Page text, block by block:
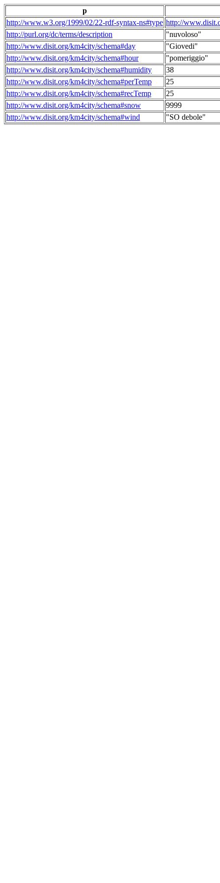
p
http://www.w3.org/1999/02/22-rdf-syntax-ns#type http://
http://purl.org/dc/terms/description
"nuvoloso"
http://www.disit.org/km4city/schema#day
"Giovedi"
http://www.disit.org/km4city/schema#hour
"pomeriggio"
http://www.disit.org/km4city/schema#humidity
38
http://www.disit.org/km4city/schema#perTemp
25
http://www.disit.org/km4city/schema#recTemp
25
http://www.disit.org/km4city/schema#snow
9999
http://www.disit.org/km4city/schema#wind
"SO debole"